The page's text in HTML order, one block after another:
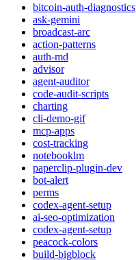
bitcoin-auth-diagnostics
ask-gemini
broadcast-arc
action-patterns
auth-md
advisor
agent-auditor
code-audit-scripts
charting
cli-demo-gif
mcp-apps
cost-tracking
notebooklm
paperclip-plugin-dev
bot-alert
perms
codex-agent-setup
ai-seo-optimization
codex-agent-setup
peacock-colors
build-bigblock